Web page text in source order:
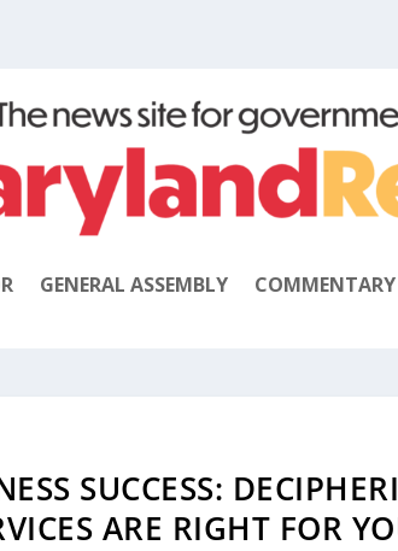
GENERAL ASSEMBLY COMMENTARY
SUCCESS:
ARE RIGHT FOR